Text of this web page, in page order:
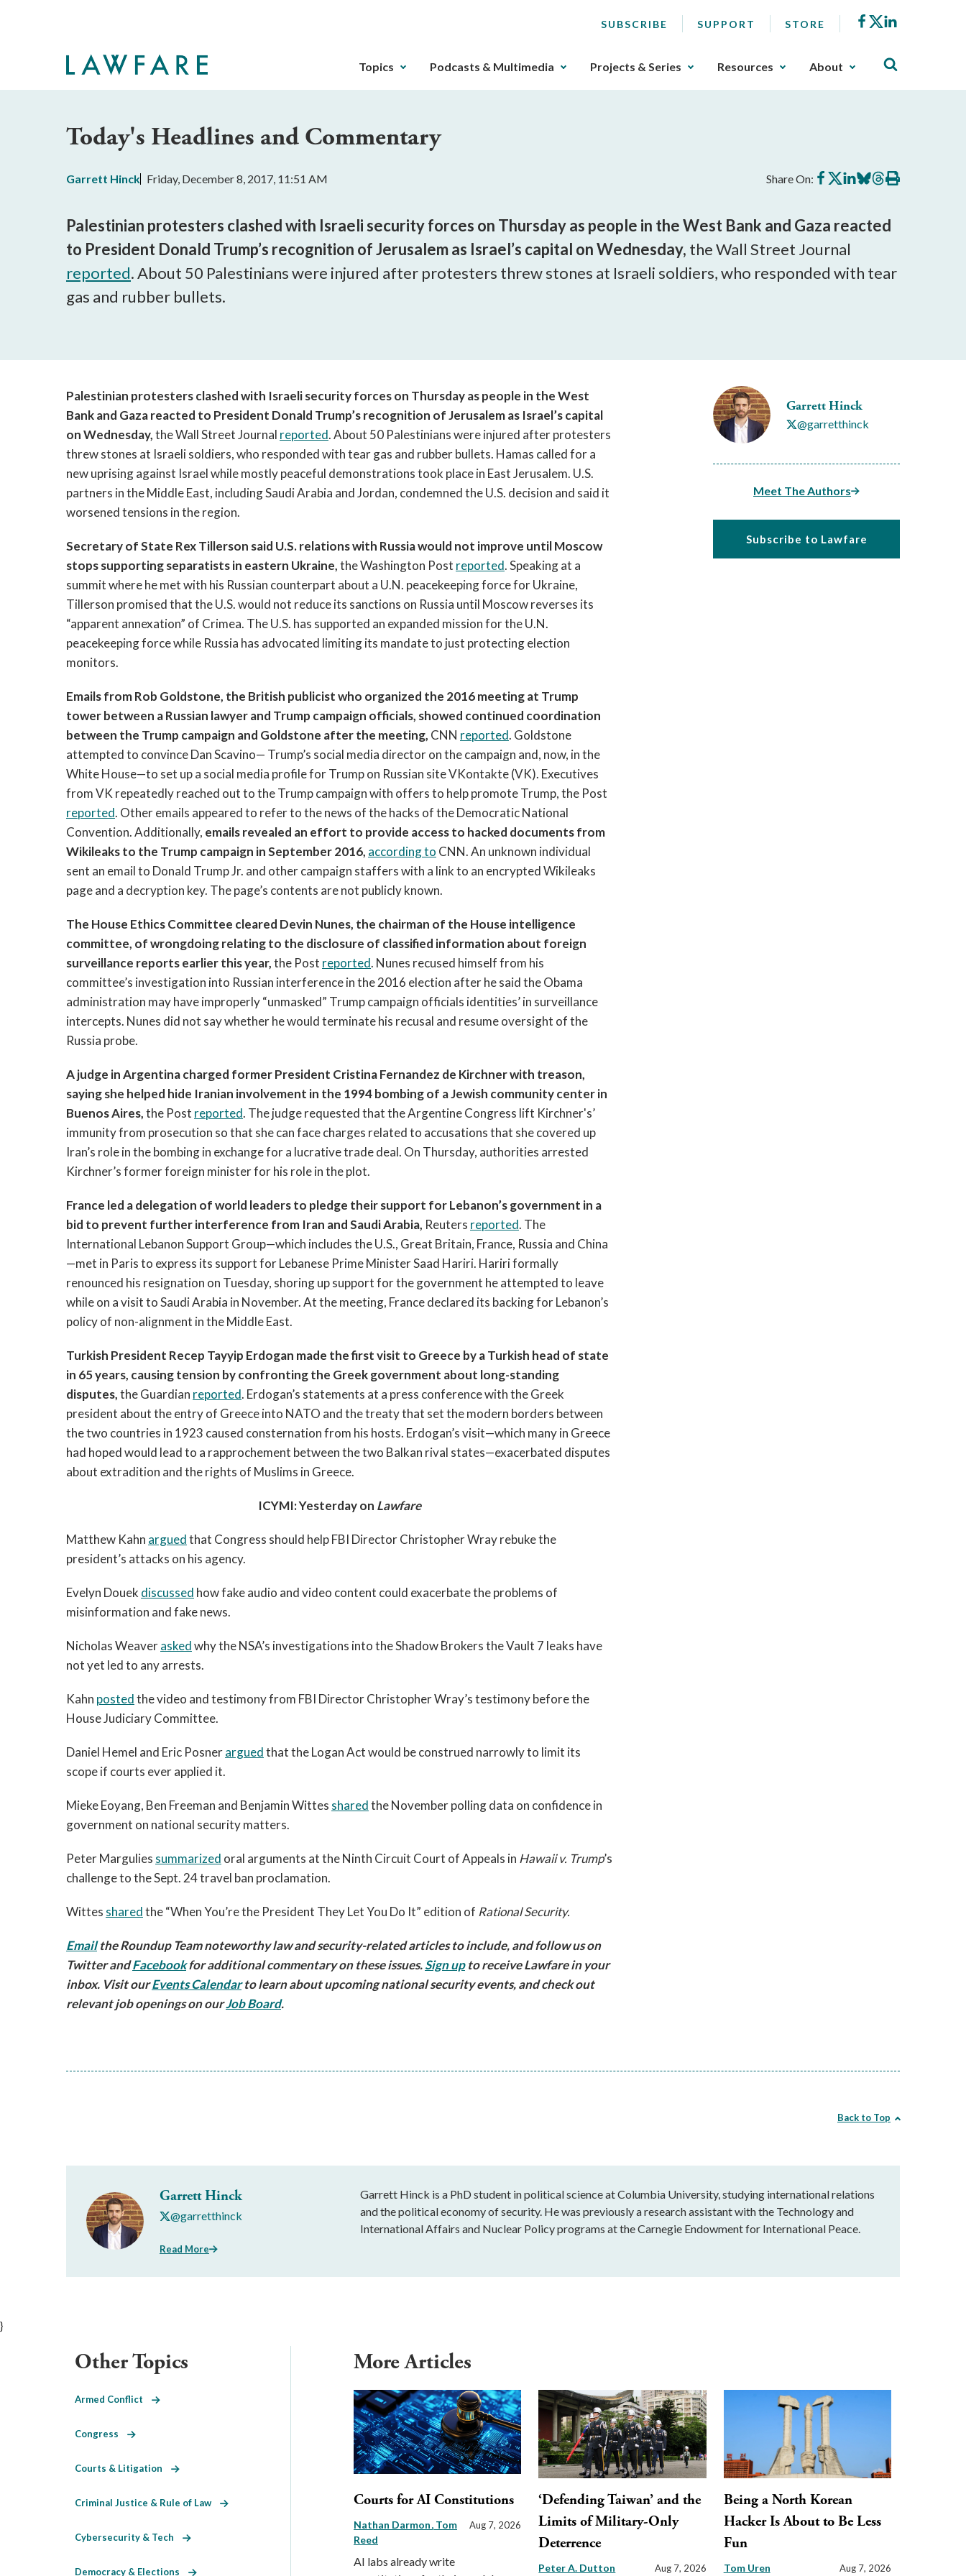
SUBSCRIBE SUPPORT STORE Facebook
X
The
can
the
key.
Any
sub
can
be
triggered
the
space
or
Topics Podcasts & Multimedia Projects & Series Resources About
Today's Headlines and Commentary
Garrett Hinck Friday, December 8, 2017, 11:51 AM Share On: Share
on
Share
on
Share
on
Share
on
Share
on
Print
this
Palestinian protesters clashed with Israeli security forces on Thursday as people in the West Bank and Gaza reacted
to President Donald Trump’s recognition of Jerusalem as Israel’s capital on Wednesday, the Wall Street Journal
reported. About 50 Palestinians were injured after protesters threw stones at Israeli soldiers, who responded with tear
gas and rubber bullets.
Garrett Hinck
@garretthinck
Meet The Authors
Subscribe to Lawfare
Palestinian protesters clashed with Israeli security forces on Thursday as people in the West
Bank and Gaza reacted to President Donald Trump’s recognition of Jerusalem as Israel’s capital
on Wednesday,the Wall Street Journal reported. About 50 Palestinians were injured after protesters
threw stones at Israeli soldiers, who responded with tear gas and rubber bullets. Hamas called for a
new uprising against Israel while mostly peaceful demonstrations took place in East Jerusalem. U.S.
partners in the Middle East, including Saudi Arabia and Jordan, condemned the U.S. decision and said it
worsened tensions in the region.
Secretary of State Rex Tillerson said U.S. relations with Russia would not improve until Moscow
stops supporting separatists in eastern Ukraine,the Washington Post reported. Speaking at a
summit where he met with his Russian counterpart about a U.N. peacekeeping force for Ukraine,
Tillerson promised that the U.S. would not reduce its sanctions on Russia until Moscow reverses its
“apparent annexation” of Crimea. The U.S. has supported an expanded mission for the U.N.
peacekeeping force while Russia has advocated limiting its mandate to just protecting election
monitors.
Emails from Rob Goldstone, the British publicist who organized the 2016 meeting at Trump
tower between a Russian lawyer and Trump campaign officials, showed continued coordination
between the Trump campaign and Goldstone after the meeting, CNN reported. Goldstone
attempted to convince Dan Scavino— Trump’s social media director on the campaign and, now, in the
White House—to set up a social media profile for Trump on Russian site VKontakte (VK). Executives
from VK repeatedly reached out to the Trump campaign with offers to help promote Trump, the Post
reported. Other emails appeared to refer to the news of the hacks of the Democratic National
Convention. Additionally, emails revealed an effort to provide access to hacked documents from
Wikileaks to the Trump campaign in September 2016, according to CNN. An unknown individual
sent an email to Donald Trump Jr. and other campaign staffers with a link to an encrypted Wikileaks
page and a decryption key. The page’s contents are not publicly known.
The House Ethics Committee cleared Devin Nunes, the chairman of the House intelligence
committee, of wrongdoing relating to the disclosure of classified information about foreign
surveillance reports earlier this year,the Post reported. Nunes recused himself from his
committee’s investigation into Russian interference in the 2016 election after he said the Obama
administration may have improperly “unmasked” Trump campaign officials identities’ in surveillance
intercepts. Nunes did not say whether he would terminate his recusal and resume oversight of the
Russia probe.
A judge in Argentina charged former President Cristina Fernandez de Kirchner with treason,
saying she helped hide Iranian involvement in the 1994 bombing of a Jewish community center in
Buenos Aires,the Post reported. The judge requested that the Argentine Congress lift Kirchner's’
immunity from prosecution so that she can face charges related to accusations that she covered up
Iran’s role in the bombing in exchange for a lucrative trade deal. On Thursday, authorities arrested
Kirchner’s former foreign minister for his role in the plot.
France led a delegation of world leaders to pledge their support for Lebanon’s government in a
bid to prevent further interference from Iran and Saudi Arabia, Reuters reported. The
International Lebanon Support Group—which includes the U.S., Great Britain, France, Russia and China
—met in Paris to express its support for Lebanese Prime Minister Saad Hariri. Hariri formally
renounced his resignation on Tuesday, shoring up support for the government he attempted to leave
while on a visit to Saudi Arabia in November. At the meeting, France declared its backing for Lebanon’s
policy of non-alignment in the Middle East.
Turkish President Recep Tayyip Erdogan made the first visit to Greece by a Turkish head of state
in 65 years, causing tension by confronting the Greek government about long-standing
disputes,the Guardian reported. Erdogan’s statements at a press conference with the Greek
president about the entry of Greece into NATO and the treaty that set the modern borders between
the two countries in 1923 caused consternation from his hosts. Erdogan’s visit—which many in Greece
had hoped would lead to a rapprochement between the two Balkan rival states—exacerbated disputes
about extradition and the rights of Muslims in Greece.
ICYMI: Yesterday on Lawfare
Matthew Kahn arguedthat Congress should help FBI Director Christopher Wray rebuke the
president’s attacks on his agency.
Evelyn Douek discussed how fake audio and video content could exacerbate the problems of
misinformation and fake news.
Nicholas Weaveraskedwhy the NSA’s investigations into the Shadow Brokers the Vault 7 leaks have
not yet led to any arrests.
Kahn postedthe video and testimony from FBI Director Christopher Wray’s testimony before the
House Judiciary Committee.
Daniel Hemel and Eric Posnerarguedthat the Logan Act would be construed narrowly to limit its
scope if courts ever applied it.
Mieke Eoyang, Ben Freeman and Benjamin Wittes sharedthe November polling data on confidence in
government on national security matters.
Peter Margulies summarized oral arguments at the Ninth Circuit Court of Appeals in Hawaii v. Trump’s
challenge to the Sept. 24 travel ban proclamation.
Wittes sharedthe “When You’re the President They Let You Do It” edition of Rational Security.
Email the Roundup Team noteworthy law and security-related articles to include, and follow us on
Twitter andFacebookfor additional commentary on these issues.Sign upto receive Lawfare in your
inbox. Visit ourEvents Calendarto learn about upcoming national security events, and check out
relevant job openings on ourJob Board.
Back to Top
Garrett Hinck
@garretthinck
Read More
Garrett Hinck is a PhD student in political science at Columbia University, studying international relations
and the political economy of security. He was previously a research assistant with the Technology and
International Affairs and Nuclear Policy programs at the Carnegie Endowment for International Peace.
}
More Articles
Courts for AI Constitutions
Nathan Darmon Tom
Reed
Aug 7, 2026
AI labs already write
‘Defending Taiwan’ and the
Limits of Military-Only
Deterrence
Peter A. Dutton Aug 7, 2026
Being a North Korean
Hacker Is About to Be Less
Fun
Tom Uren Aug 7, 2026
Other Topics
Armed Conflict
Congress
Courts & Litigation
Criminal Justice & Rule of Law
Cybersecurity & Tech
Democracy & Elections